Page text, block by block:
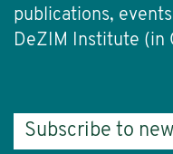
publications,
DeZIM Institute (in
Subscribe to